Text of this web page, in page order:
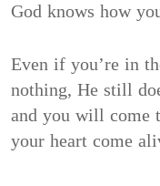
God knows how
Even if you’re in
nothing, He still
and you will come
your heart come